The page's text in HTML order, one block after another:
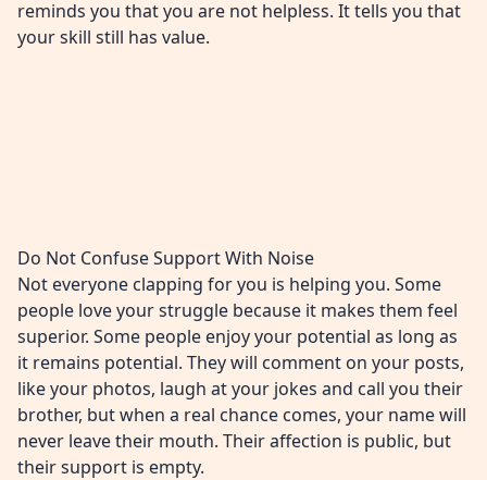
reminds you that you are not helpless. It tells you that
your skill still has value.
Do Not Confuse Support With Noise
Not everyone clapping for you is helping you. Some
people love your struggle because it makes them feel
superior. Some people enjoy your potential as long as
it remains potential. They will comment on your posts,
like your photos, laugh at your jokes and call you their
brother, but when a real chance comes, your name will
never leave their mouth. Their affection is public, but
their support is empty.